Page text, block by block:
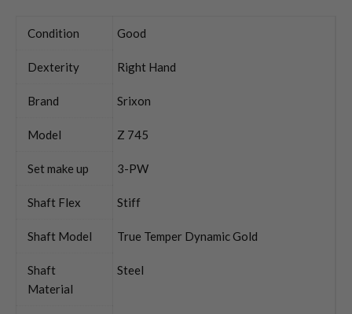
Condition Good
Dexterity Right Hand
Brand Srixon
Model Z 745
Set make up 3-PW
Shaft Flex Stiff
Shaft Model True Temper Dynamic Gold
Shaft
Material
Steel